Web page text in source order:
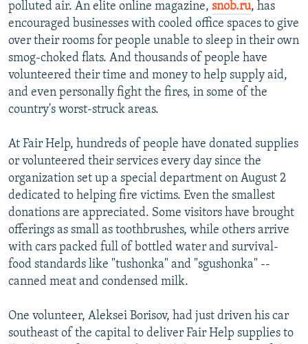
polluted air. An elite online magazine, snob.ru, has
encouraged businesses with cooled office spaces to give
over their rooms for people unable to sleep in their own
smog-choked flats. And thousands of people have
volunteered their time and money to help supply aid,
and even personally fight the fires, in some of the
country's worst-struck areas.
At Fair Help, hundreds of people have donated supplies
or volunteered their services every day since the
organization set up a special department on August 2
dedicated to helping fire victims. Even the smallest
donations are appreciated. Some visitors have brought
offerings as small as toothbrushes, while others arrive
with cars packed full of bottled water and survival-
food standards like "tushonka" and "sgushonka" --
canned meat and condensed milk.
One volunteer, Aleksei Borisov, had just driven his car
southeast of the capital to deliver Fair Help supplies to